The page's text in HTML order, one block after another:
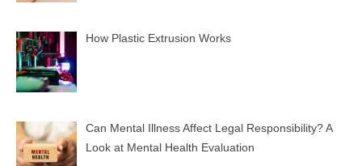
How Plastic Extrusion Works
Can Mental Illness Affect Legal Responsibility? A
Look at Mental Health Evaluation